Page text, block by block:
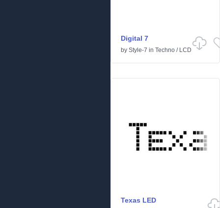
Digital 7
by Style-7 in Techno / LCD
Texas LED